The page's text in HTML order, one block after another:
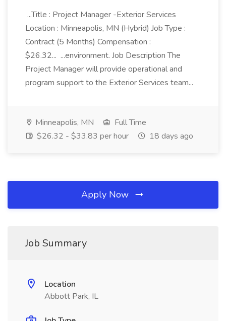
...Title : Project Manager -Exterior Services
Location : Minneapolis, MN (Hybrid) Job Type :
Contract (5 Months) Compensation :
$26.32... ...environment. Job Description The
Project Manager will provide operational and
program support to the Exterior Services team...
Minneapolis, MN
Full Time
$26.32 - $33.83 per hour
18 days ago
Apply Now
Job Summary
Location
Abbott Park, IL